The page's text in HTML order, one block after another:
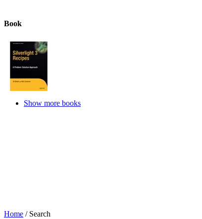
Book
Show more books
Home / Search